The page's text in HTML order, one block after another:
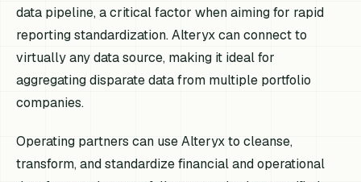
data pipeline, a critical factor when aiming for rapid
reporting standardization. Alteryx can connect to
virtually any data source, making it ideal for
aggregating disparate data from multiple portfolio
companies.
Operating partners can use Alteryx to cleanse,
transform, and standardize financial and operational